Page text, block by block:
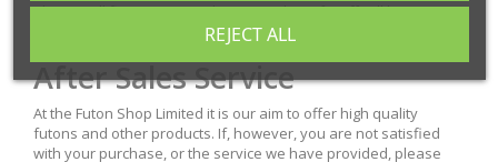
please call first to ensure that a member of staff will be
After Sales Service
At the Futon Shop Limited it is our aim to offer high quality
futons and other products. If, however, you are not satisfied
with your purchase, or the service we have provided, please
REJECT ALL